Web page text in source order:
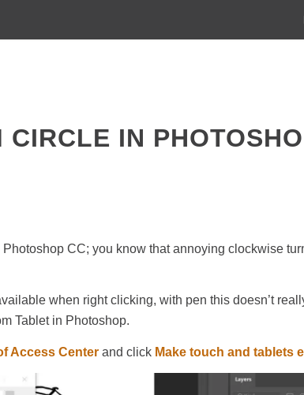
IN
Photoshop CC; you know that annoying clockwise
when right clicking, with pen this doesn’t
Tablet in Photoshop.
Access Center and click Make touch and tablets